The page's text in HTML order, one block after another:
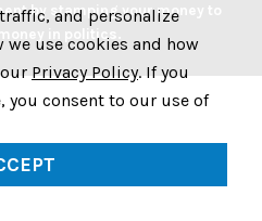
by stamping your money to
and personalize
we use cookies and how
Privacy Policy. If you
consent to our use of